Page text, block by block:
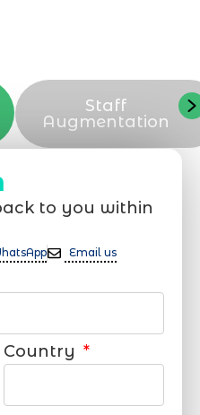
Staff
Augmentation
to you within
Email us
Country